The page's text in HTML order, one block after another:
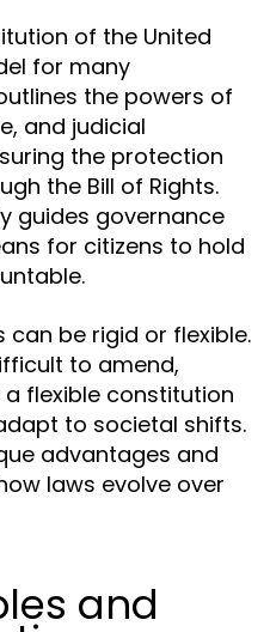
of the United
for many
the powers of
and judicial
the protection
the Bill of Rights.
guides governance
for citizens to hold
be rigid or flexible.
to amend,
flexible constitution
to societal shifts.
advantages and
laws evolve over
and